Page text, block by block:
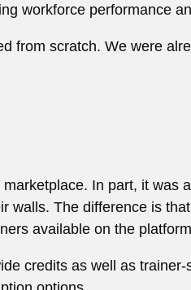
workforce performance
from scratch. We were
In part, it was
walls. The difference is
available on the
credits as well as